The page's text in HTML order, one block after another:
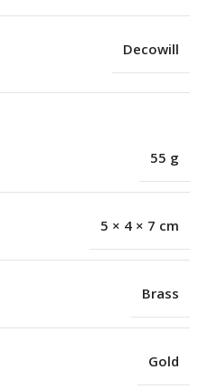
Decowill
55 g
5 × 4 × 7 cm
Brass
Gold